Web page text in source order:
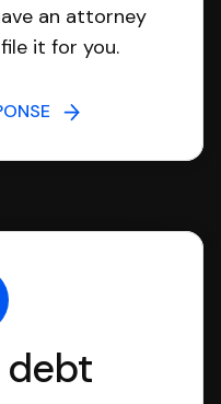
an attorney
it for you.
debt